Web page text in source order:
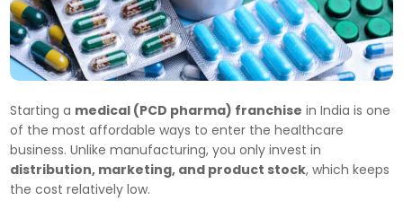
Starting a medical (PCD pharma) franchise in India is one
of the most affordable ways to enter the healthcare
business. Unlike manufacturing, you only invest in
distribution, marketing, and product stock, which keeps
the cost relatively low.